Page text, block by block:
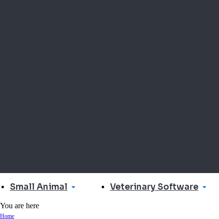
Small Animal Veterinary Software
You are here
Home